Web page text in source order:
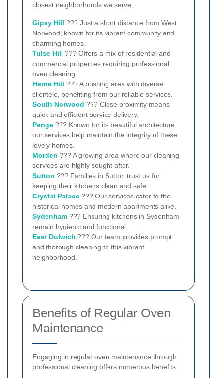
closest neighborhoods we serve:
Gipsy Hill ??? Just a short distance from West
Norwood, known for its vibrant community and
charming homes.
Tulse Hill ??? Offers a mix of residential and
commercial properties requiring professional
oven cleaning.
Herne Hill ??? A bustling area with diverse
clientele, benefiting from our reliable services.
South Norwood ??? Close proximity means
quick and efficient service delivery.
Penge ??? Known for its beautiful architecture,
our services help maintain the integrity of these
lovely homes.
Morden ??? A growing area where our cleaning
services are highly sought after.
Sutton ??? Families in Sutton trust us for
keeping their kitchens clean and safe.
Crystal Palace ??? Our services cater to the
historical homes and modern apartments alike.
Sydenham ??? Ensuring kitchens in Sydenham
remain hygienic and functional.
East Dulwich ??? Our team provides prompt
and thorough cleaning to this vibrant
neighborhood.
Benefits of Regular Oven
Maintenance
Engaging in regular oven maintenance through
professional cleaning offers numerous benefits: